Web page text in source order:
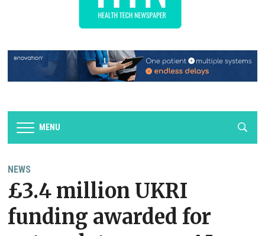
MENU
NEWS
£3.4 million UKRI
funding awarded for